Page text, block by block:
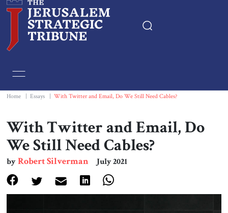
Essays
Editorials
Book & Movie Reviews
Print
Home Essays With Twitter and Email, Do We Still Need Cables?
With Twitter and Email, Do
We Still Need Cables?
byRobert Silverman July 2021